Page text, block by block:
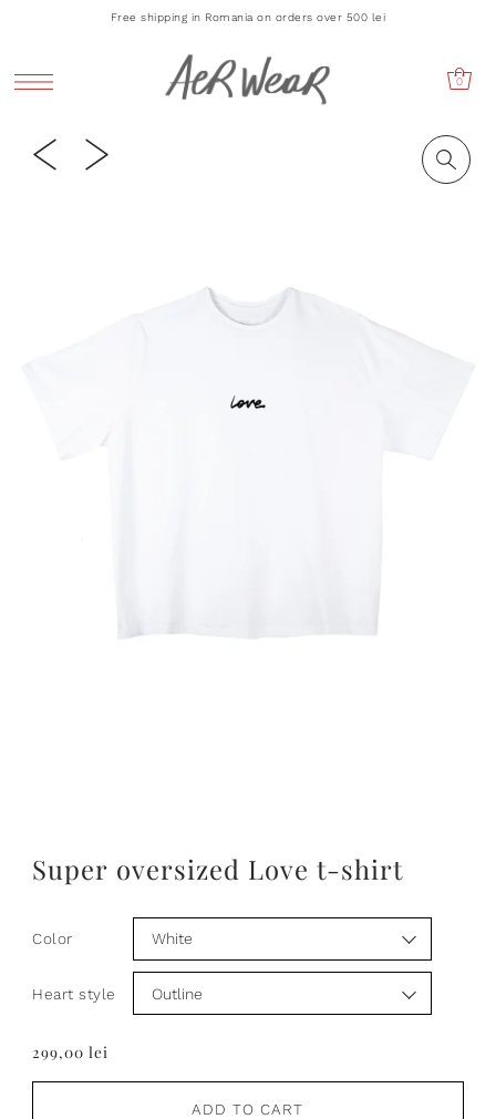
Free shipping in Romania on orders over 500 lei
0
Super oversized Love t-shirt
Color
Heart style
299,00 lei
ADD TO CART